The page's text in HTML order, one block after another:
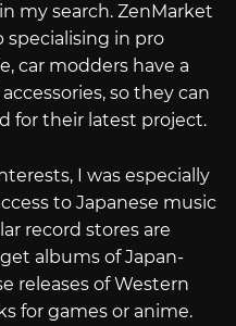
my search. ZenMarket
specialising in pro
car modders have a
so they can
for their latest project.
I was especially
to Japanese music
record stores are
get albums of Japan-
releases of Western
for games or anime.